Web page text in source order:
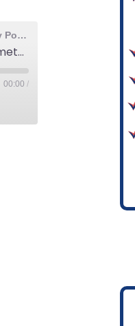
The Elective Rotation: A Critical Care Hospital Pharmacy Podcast
131: Calcium replacement may be harmful, sulfamethoxazole-trimethoprim dosing in morbid obesity, and a resource for switching to anti-XA heparin monitoring
00:00 /